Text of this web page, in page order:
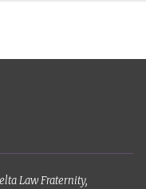
Law Fraternity,